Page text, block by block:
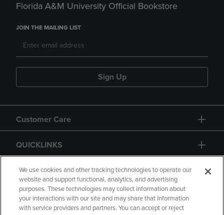
Florida A&M University Official Bookstore
JOIN THE MAILING LIST
Sign Up
Customer Care
QUICKLINKS
GIFT CARD
We use cookies and other tracking technologies to operate our
website and support functional, analytics, and advertising
purposes. These technologies may collect information about
your interactions with our site and may share that information
with service providers and partners. You can accept or reject